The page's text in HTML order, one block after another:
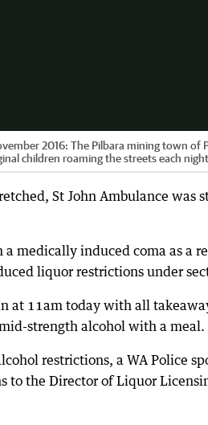
2016: The Pilbara mining town
children roaming the streets each
St John Ambulance
a medically induced coma as a
liquor restrictions under
at 11am today with all
strength alcohol with a meal.
restrictions, a WA Police
to the Director of Liquor